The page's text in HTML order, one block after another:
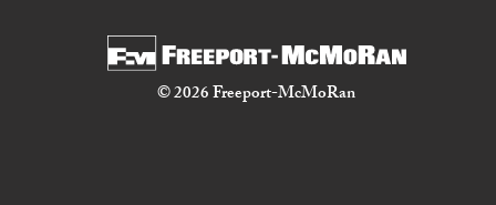
© 2026 Freeport-McMoRan